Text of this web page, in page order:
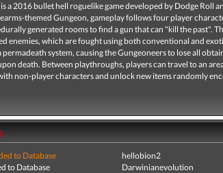
a 2016 bullet hell roguelike game developed by Dodge Roll
themed Gungeon, gameplay follows four player
generated rooms to find a gun that can "kill the past".
enemies, which are fought using both conventional and
system, causing the Gungeoneers to lose all
death. Between playthroughs, players can travel to an
non-player characters and unlock new items randomly
to Database hellobion2
to Database
Darwinianevolution